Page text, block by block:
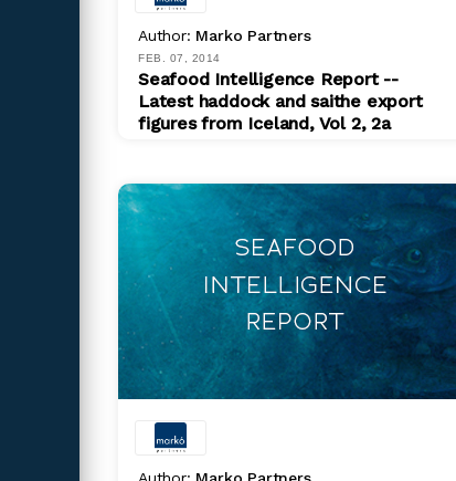
Author: Marko Partners
FEB. 07, 2014
Seafood Intelligence Report --
Latest haddock and saithe export
figures from Iceland, Vol 2, 2a